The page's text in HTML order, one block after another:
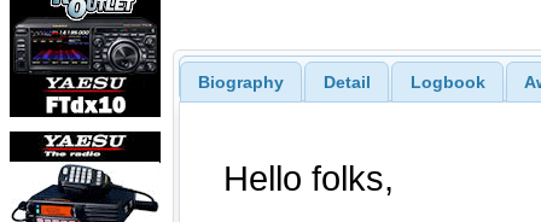
Biography Detail Logbook